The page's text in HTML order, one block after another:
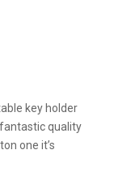
key holder
quality
one it’s